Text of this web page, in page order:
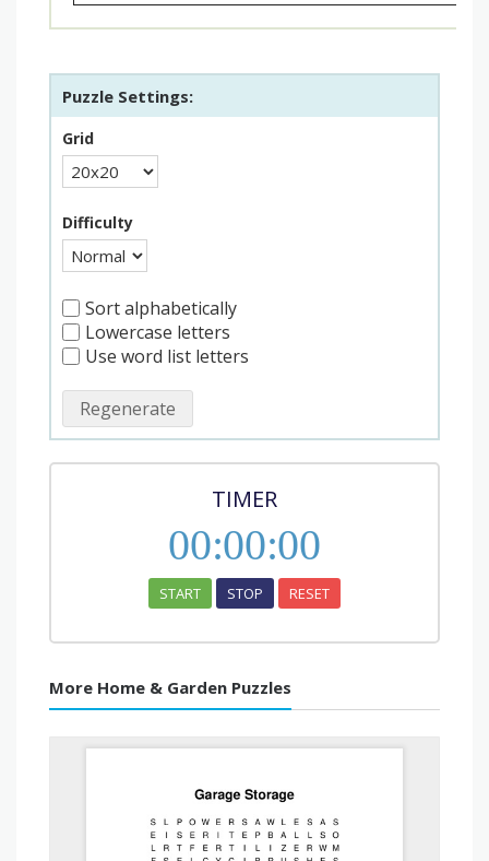
Puzzle Settings:
Grid
Difficulty
Sort alphabetically
Lowercase letters
Use word list letters
Regenerate
TIMER
00:00:00
START STOP RESET
More Home & Garden Puzzles